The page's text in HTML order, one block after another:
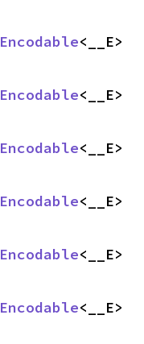
Encodable<__E>
Encodable<__E>
Encodable<__E>
Encodable<__E>
Encodable<__E>
Encodable<__E>